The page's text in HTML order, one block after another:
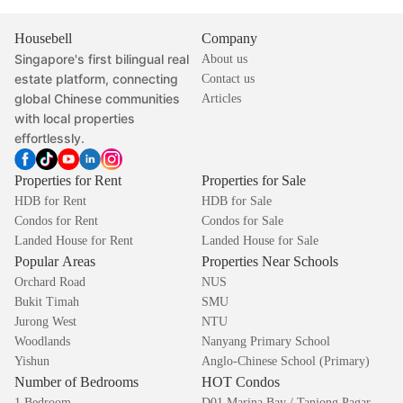
Housebell
Singapore's first bilingual real
estate platform, connecting
global Chinese communities
with local properties
effortlessly.
Company
About us
Contact us
Articles
Properties for Rent
HDB for Rent
Condos for Rent
Landed House for Rent
Properties for Sale
HDB for Sale
Condos for Sale
Landed House for Sale
Popular Areas
Orchard Road
Bukit Timah
Jurong West
Woodlands
Yishun
Properties Near Schools
NUS
SMU
NTU
Nanyang Primary School
Anglo-Chinese School (Primary)
Number of Bedrooms HOT Condos